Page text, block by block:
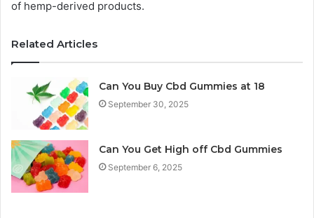
of hemp-derived products.
Related Articles
Can You Buy Cbd Gummies at 18
September 30, 2025
Can You Get High off Cbd Gummies
September 6, 2025